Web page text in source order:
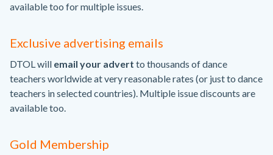
available too for multiple issues.
Exclusive advertising emails
DTOL will email your advert to thousands of dance
teachers worldwide at very reasonable rates (or just to dance
teachers in selected countries). Multiple issue discounts are
available too.
Gold Membership